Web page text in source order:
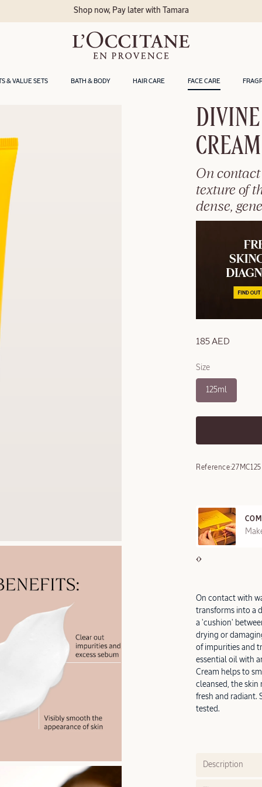
& VALUE SETS BATH & BODY HAIR CARE FACE CARE
Shop now, Pay later with Tamara
CREAM
On
texture of
dense,
185 AED
Size
125ml
Reference:
On contact with
transforms into a
a 'cushion'
drying or
of impurities and
essential oil with
Cream helps to
cleansed, the skin
fresh and radiant.
tested.
Description